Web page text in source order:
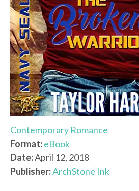
Contemporary Romance
Format:eBook
Date:April 12, 2018
Publisher:ArchStone Ink